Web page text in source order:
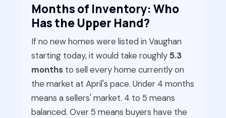
Months of Inventory: Who
Has the Upper Hand?
If no new homes were listed in Vaughan
starting today, it would take roughly5.3
months to sell every home currently on
the market at April's pace. Under 4 months
means a sellers' market. 4 to 5 means
balanced. Over 5 means buyers have the